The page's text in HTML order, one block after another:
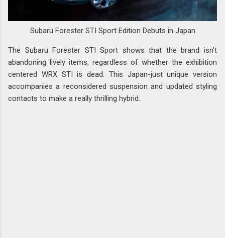
Subaru Forester STI Sport Edition Debuts in Japan
The Subaru Forester STI Sport shows that the brand isn't
abandoning lively items, regardless of whether the exhibition
centered WRX STI is dead. This Japan-just unique version
accompanies a reconsidered suspension and updated styling
contacts to make a really thrilling hybrid.